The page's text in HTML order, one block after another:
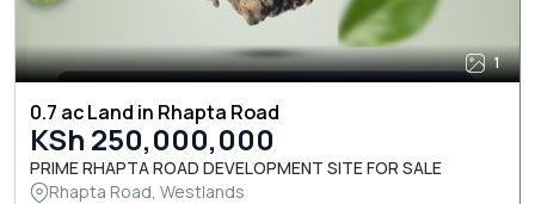
1
0.7 ac Land in Rhapta Road
KSh 250,000,000
PRIME RHAPTA ROAD DEVELOPMENT SITE FOR SALE
Rhapta Road, Westlands